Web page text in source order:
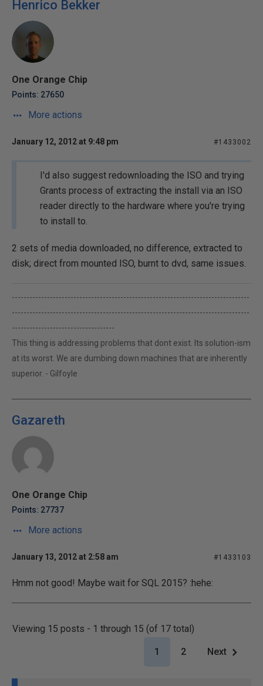
Henrico Bekker
One Orange Chip
Points: 27650
More actions
January 12, 2012 at 9:48 pm #1433002
I'd also suggest redownloading the ISO and trying
Grants process of extracting the install via an ISO
reader directly to the hardware where you're trying
to install to.
2 sets of media downloaded, no difference, extracted to
disk; direct from mounted ISO, burnt to dvd, same issues.
---------------------------------------------------------------------------------
---------------------------------------------------------------------------------
-----------------------------------
This thing is addressing problems that dont exist. Its solution-ism
at its worst. We are dumbing down machines that are inherently
superior. - Gilfoyle
Gazareth
One Orange Chip
Points: 27737
More actions
January 13, 2012 at 2:58 am #1433103
Hmm not good! Maybe wait for SQL 2015? :hehe:
Viewing 15 posts - 1 through 15 (of 17 total)
1 2 Next